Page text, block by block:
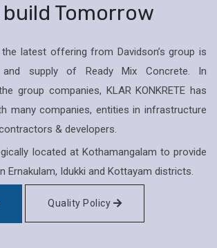
build Tomorrow
the latest offering from Davidson’s group is
supply of Ready Mix Concrete. In
group companies, KLAR KONKRETE has
many companies, entities in infrastructure
& developers.
located at Kothamangalam to provide
Ernakulam, Idukki and Kottayam districts.
Quality Policy